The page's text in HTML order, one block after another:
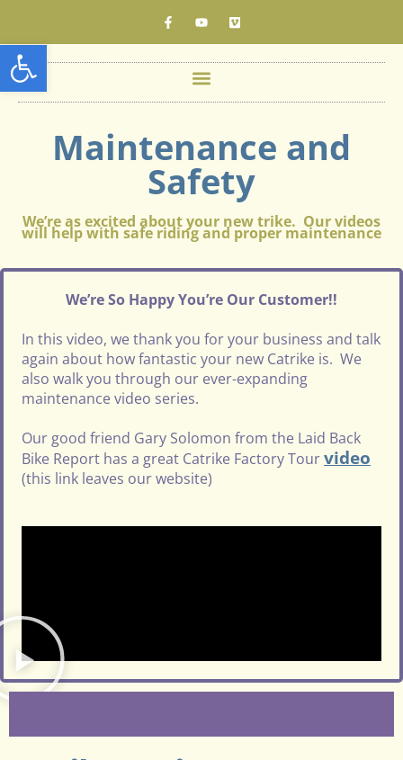
Open toolbar
Maintenance and
Safety
We’re as excited about your new trike. Our videos
will help with safe riding and proper maintenance
We’re So Happy You’re Our Customer!!
In this video, we thank you for your business and talk
again about how fantastic your new Catrike is. We
also walk you through our ever-expanding
maintenance video series.
Our good friend Gary Solomon from the Laid Back
Bike Report has a great Catrike Factory Tourvideo
(this link leaves our website)